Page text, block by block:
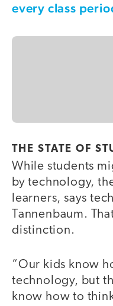
every class
THE STATE OF
While students
by technology,
learners, says
Tannenbaum.
distinction.
“Our kids know
technology, but
know how to